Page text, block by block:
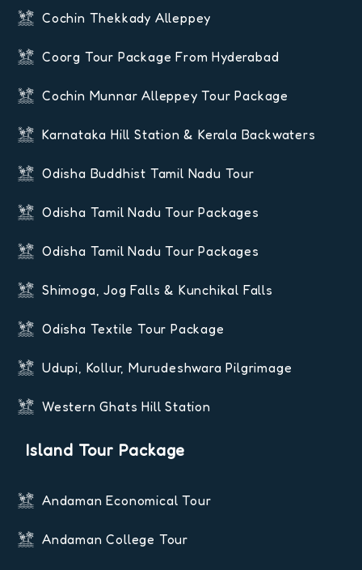
Cochin Thekkady Alleppey
Coorg Tour Package From Hyderabad
Cochin Munnar Alleppey Tour Package
Karnataka Hill Station & Kerala Backwaters
Odisha Buddhist Tamil Nadu Tour
Odisha Tamil Nadu Tour Packages
Odisha Tamil Nadu Tour Packages
Shimoga, Jog Falls & Kunchikal Falls
Odisha Textile Tour Package
Udupi, Kollur, Murudeshwara Pilgrimage
Western Ghats Hill Station
Island Tour Package
Andaman Economical Tour
Andaman College Tour